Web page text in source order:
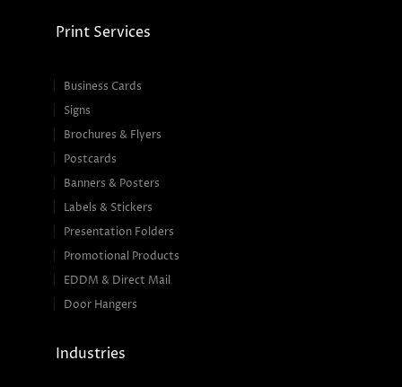
Print Services
Business Cards
Signs
Brochures & Flyers
Postcards
Banners & Posters
Labels & Stickers
Presentation Folders
Promotional Products
EDDM & Direct Mail
Door Hangers
Industries